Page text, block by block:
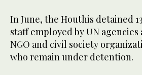
In June, the Houthis detained
staff employed by UN agencies
NGO and civil society
who remain under detention.